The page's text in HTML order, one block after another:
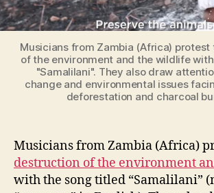
Musicians from Zambia (Africa)
of the environment and the wildlife
"Samalilani". They also draw
change and environmental issues
deforestation and charcoal
Musicians from Zambia (Africa)
destruction of the environment
with the song titled “Samalilani”